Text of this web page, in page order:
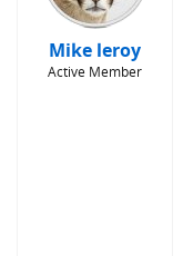
Mike leroy
Active Member